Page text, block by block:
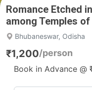
Romance Etched
among Temples
Bhubaneswar, Odisha
₹1,200/person
Book in Advance @